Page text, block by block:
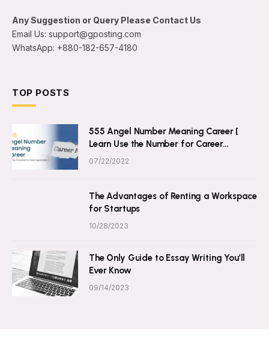
Any Suggestion or Query Please Contact Us
Email Us: support@gposting.com
WhatsApp: +880-182-657-4180
TOP POSTS
555 Angel Number Meaning Career [
Learn Use the Number for Career
Opportunities ]
07/22/2022
The Advantages of Renting a Workspace
for Startups
10/28/2023
The Only Guide to Essay Writing You’ll
Ever Know
09/14/2023